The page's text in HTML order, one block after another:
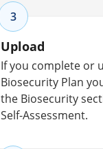
3
Upload
If you complete or
Biosecurity Plan
the Biosecurity
Self-Assessment.